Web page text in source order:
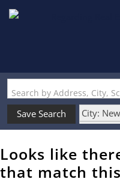
Search by Address, City,
Save Search
City:
State: NH
Style:
Looks like
that match